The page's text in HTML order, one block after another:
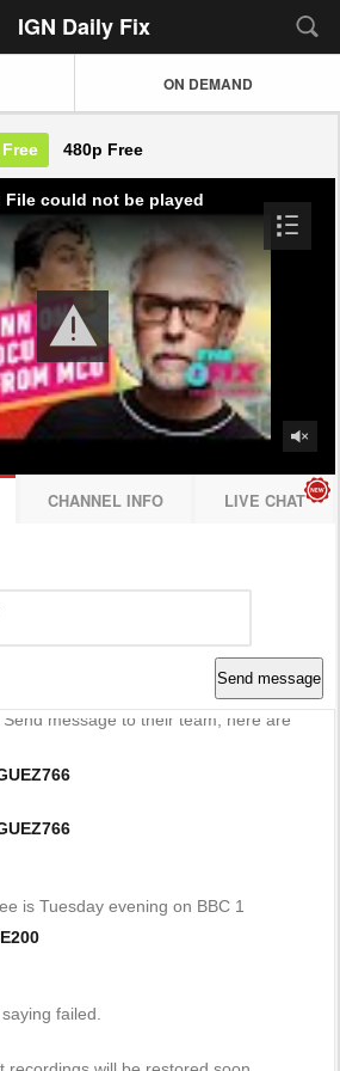
IGN Daily Fix
ON DEMAND
Free 480p Free
File could not be played
CHANNEL INFO LIVE CHAT